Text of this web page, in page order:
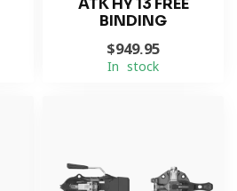
ATK HY 13 FREE
BINDING
$949.95
In stock